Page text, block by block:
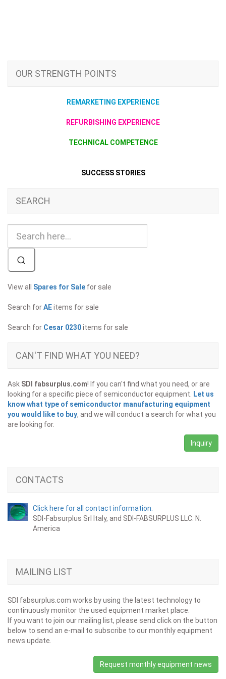
OUR STRENGTH POINTS
REMARKETING EXPERIENCE
REFURBISHING EXPERIENCE
TECHNICAL COMPETENCE
SUCCESS STORIES
SEARCH
View all Spares for Sale for sale
Search forAEitems for sale
Search for Cesar 0230items for sale
CAN'T FIND WHAT YOU NEED?
Ask SDI fabsurplus.com! If you can't find what you need, or are
looking for a specific piece of semiconductor equipment.
Let us
know what type of semiconductor manufacturing equipment
you would like to buy, and we will conduct a search for what you
are looking for.
Inquiry
CONTACTS
Click here for all contact information.
SDI-Fabsurplus Srl Italy, and SDI-FABSURPLUS LLC. N.
America
MAILING LIST
SDI fabsurplus.com works by using the latest technology to
continuously monitor the used equipment market place.
If you want to join our mailing list, please send click on the button
below to send an e-mail to subscribe to our monthly equipment
news update.
Request monthly equipment news